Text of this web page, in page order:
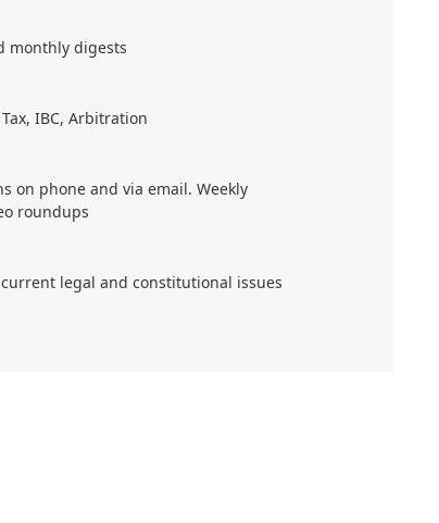
monthly digests
IBC, Arbitration
on phone and via email. Weekly
roundups
legal and constitutional issues